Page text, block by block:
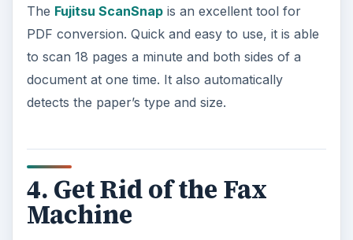
The Fujitsu ScanSnapis an excellent tool for
PDF conversion. Quick and easy to use, it is able
to scan 18 pages a minute and both sides of a
document at one time. It also automatically
detects the paper’s type and size.
4. Get Rid of the Fax
Machine